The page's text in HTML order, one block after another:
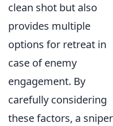
clean shot but also
provides multiple
options for retreat in
case of enemy
engagement. By
carefully considering
these factors, a sniper